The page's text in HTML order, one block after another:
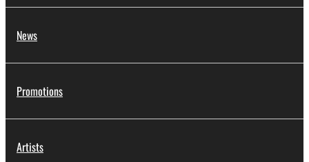
News
Promotions
Artists